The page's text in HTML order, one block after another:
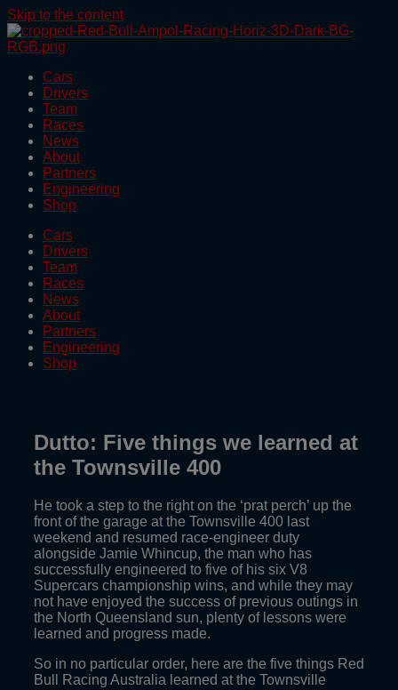
Skip to the content
Cars
Drivers
Team
Races
News
About
Partners
Engineering
Shop
Cars
Drivers
Team
Races
News
About
Partners
Engineering
Shop
Dutto: Five things we learned at
the Townsville 400
He took a step to the right on the ‘prat perch’ up the
front of the garage at the Townsville 400 last
weekend and resumed race-engineer duty
alongside Jamie Whincup, the man who has
successfully engineered to five of his six V8
Supercars championship wins, and while they may
not have enjoyed the success of previous outings in
the North Queensland sun, plenty of lessons were
learned and progress made.
So in no particular order, here are the five things Red
Bull Racing Australia learned at the Townsville